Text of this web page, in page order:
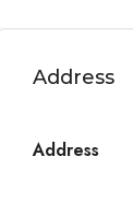
Address
Address